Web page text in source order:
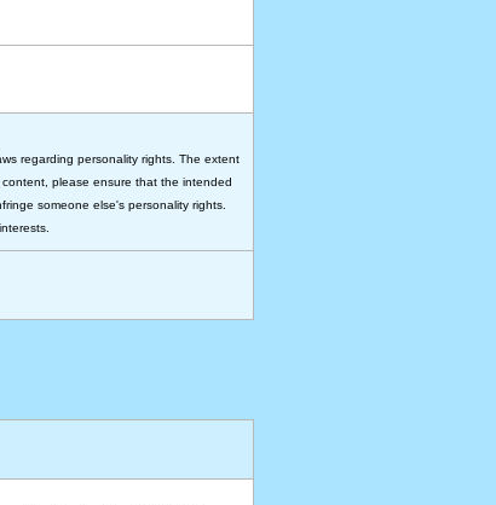
regarding personality rights. The extent
please ensure that the intended
someone else's personality rights.